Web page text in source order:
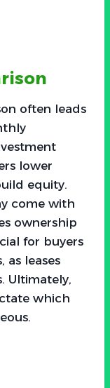
often leads
lower
equity.
come with
ownership
for buyers
as leases
Ultimately,
which